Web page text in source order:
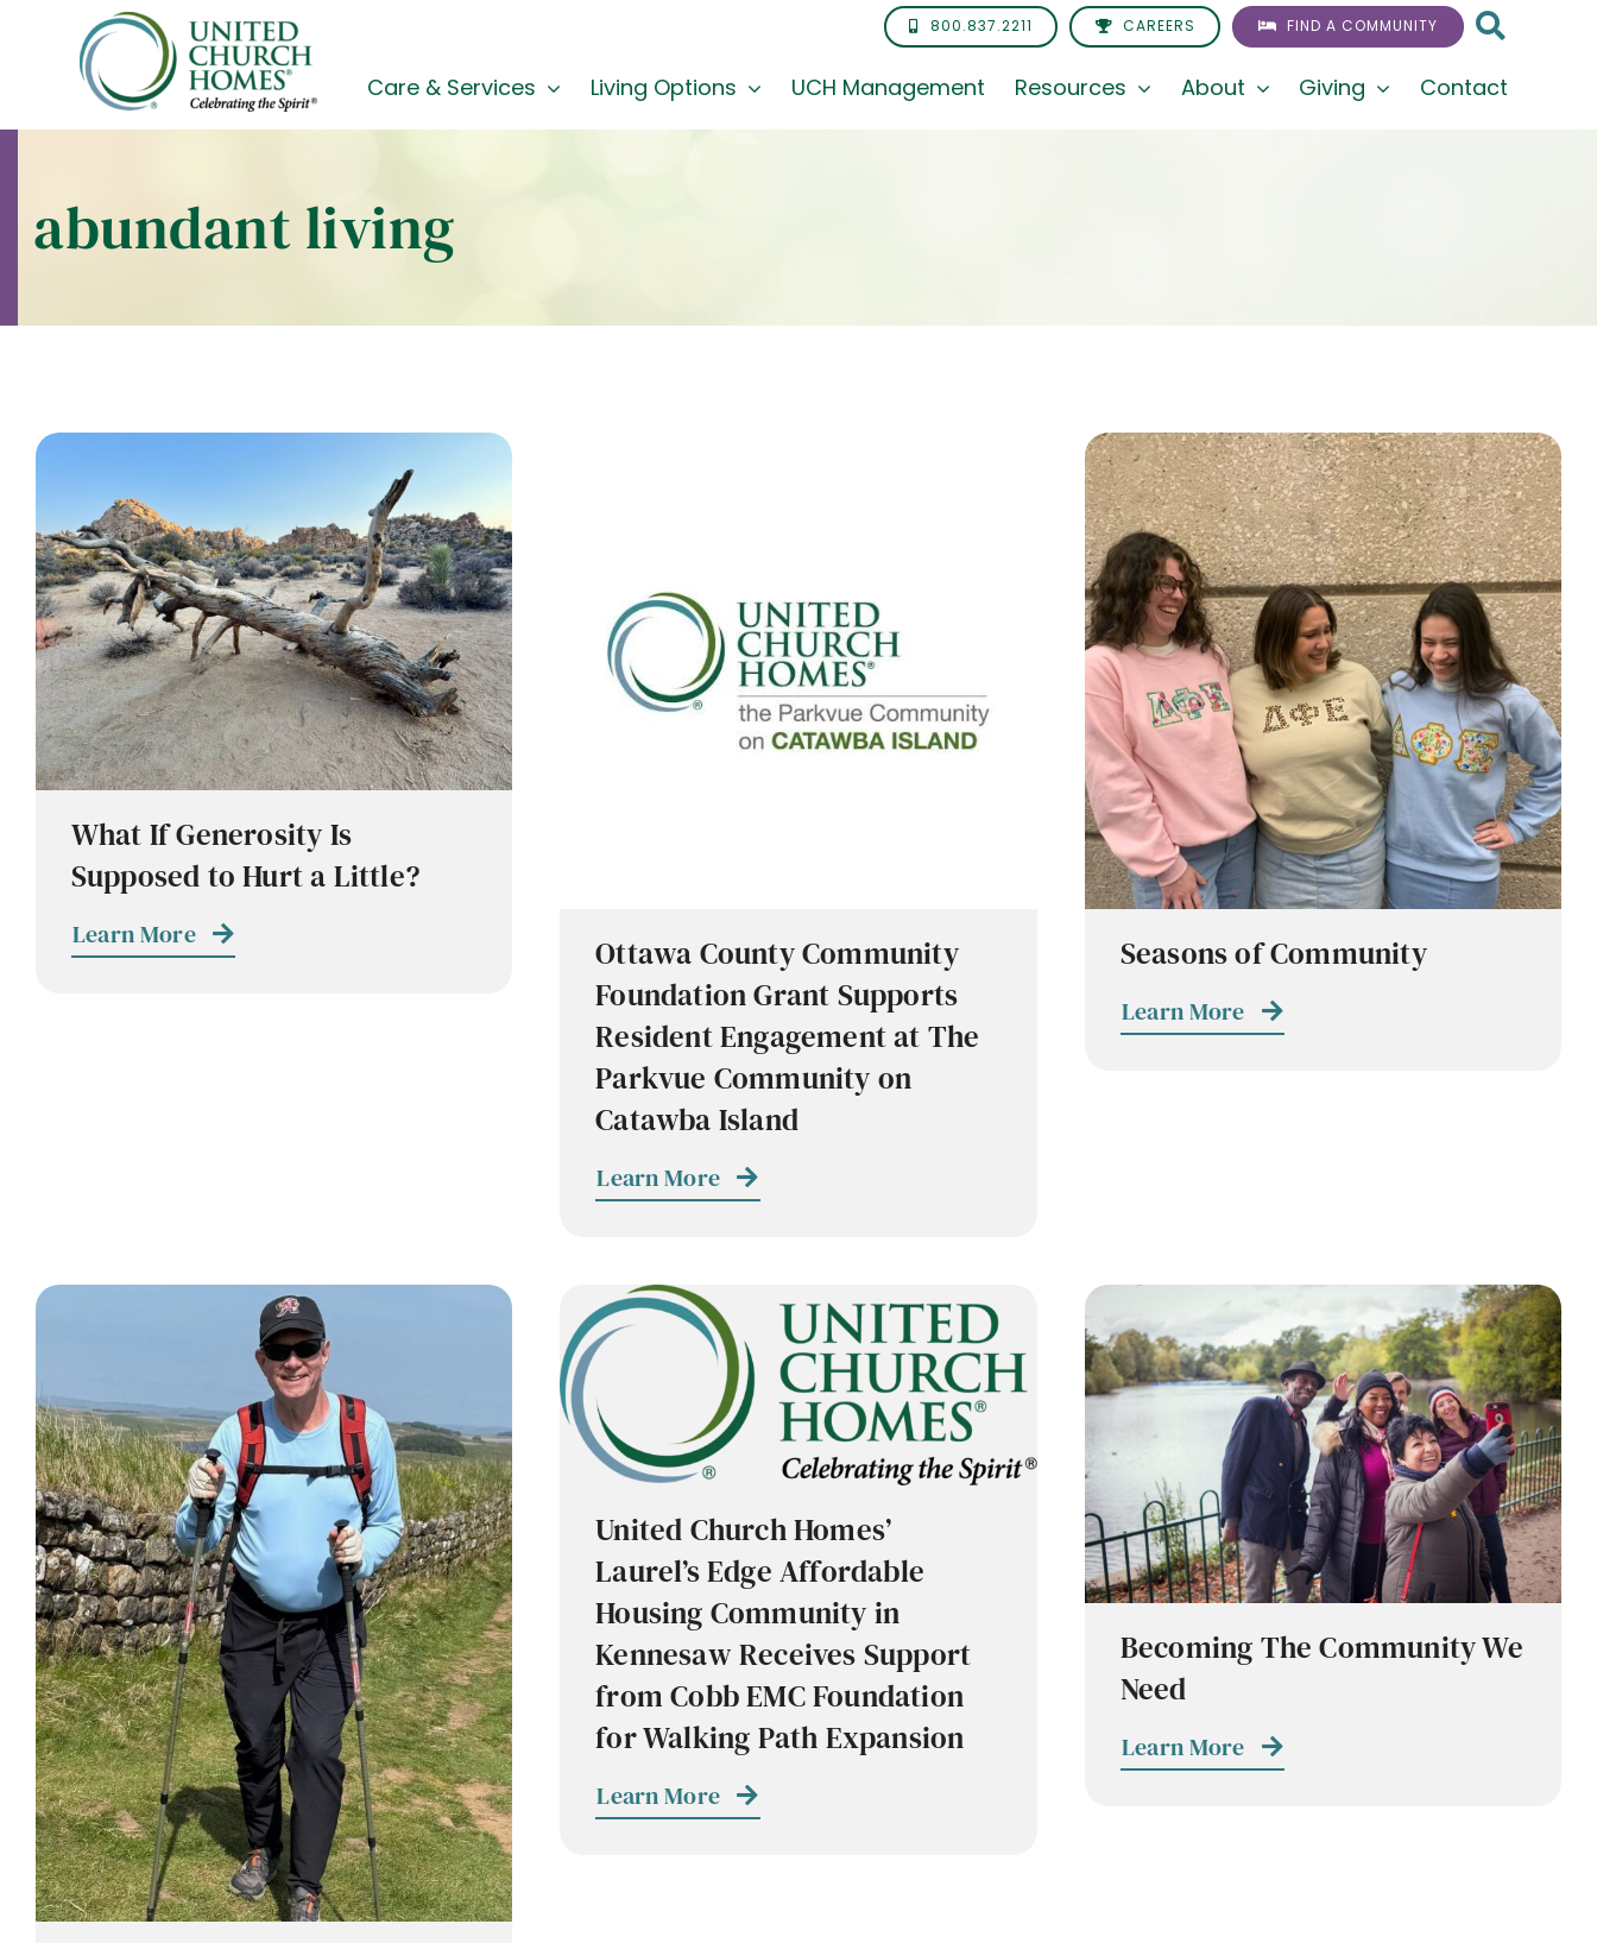
content
800.837.2211 CAREERS FIND A COMMUNITY
Care & Services Living Options UCH Management Resources About Giving Contact
abundant living
What If Generosity Is
Supposed to Hurt a Little?
Learn More
Ottawa County Community
Foundation Grant Supports
Resident Engagement at The
Parkvue Community on
Catawba Island
Learn More
Seasons of Community
Learn More
United Church Homes’
Laurel’s Edge Affordable
Housing Community in
Kennesaw Receives Support
from Cobb EMC Foundation
for Walking Path Expansion
Learn More
Becoming The Community We
Need
Learn More